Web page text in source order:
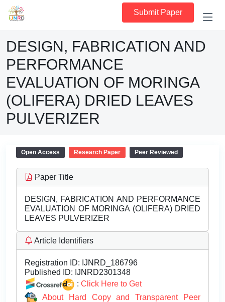
Submit Paper
DESIGN, FABRICATION AND
PERFORMANCE
EVALUATION OF MORINGA
(OLIFERA) DRIED LEAVES
PULVERIZER
Open Access Research Paper Peer Reviewed
Paper Title
DESIGN, FABRICATION AND PERFORMANCE
EVALUATION OF MORINGA (OLIFERA) DRIED
LEAVES PULVERIZER
Article Identifiers
Registration ID: IJNRD_186796
Published ID: IJNRD2301348
: Click Here to Get
About Hard Copy and Transparent Peer